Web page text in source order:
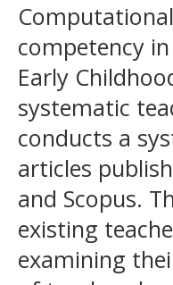
competency
Early
systematic
conducts a
articles
and Scopus.
existing
examining